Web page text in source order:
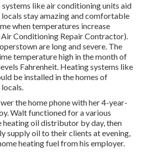
like air conditioning units aid
stay amazing and comfortable
when temperatures increase
Conditioning Repair Contractor).
are long and severe. The
temperature high in the month of
Fahrenheit. Heating systems like
be installed in the homes of
the home phone with her 4-year-
Walt functioned for a various
heating oil distributor by day, then
supply oil to their clients at evening,
heating fuel from his employer.